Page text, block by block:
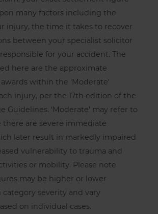
many factors including the
injury, the time it takes to recover
between your specialist solicitor
for your accident. The
here are the approximate
within the ‘Moderate'
injury, per the 17th edition of the
Guidelines. ‘Moderate' may refer to
there are severe immediate
later result in markedly impaired
vulnerability to trauma and
or mobility. Please note
may be higher or lower
severity and vary
on individual cases.